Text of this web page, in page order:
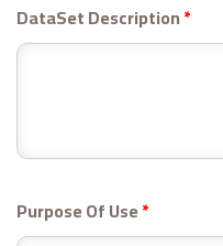
DataSet Description*
Purpose Of Use*